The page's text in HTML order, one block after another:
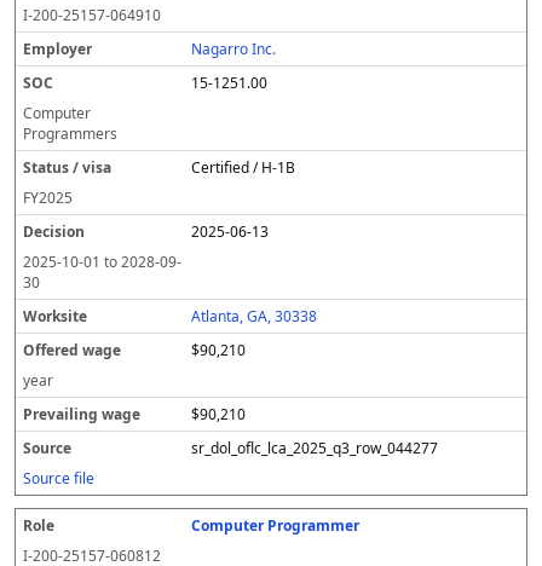
I-200-25157-064910
Nagarro Inc.
15-1251.00
Computer
Programmers
Certified / H-1B
FY2025
2025-06-13
2025-10-01 to2028-09-
30
Atlanta, GA, 30338
$90,210
year
$90,210
sr_dol_oflc_lca_2025_q3_row_044277
Source file
Computer Programmer
I-200-25157-060812